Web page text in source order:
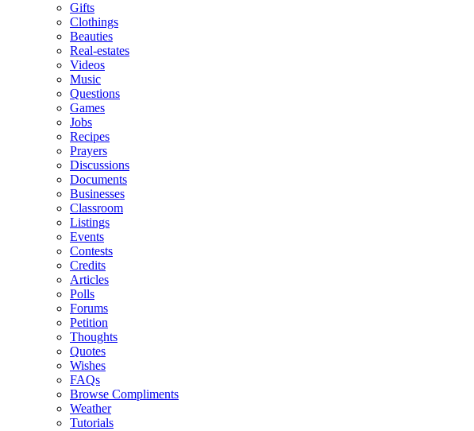
Gifts
Clothings
Beauties
Real-estates
Videos
Music
Questions
Games
Jobs
Recipes
Prayers
Discussions
Documents
Businesses
Classroom
Listings
Events
Contests
Credits
Articles
Polls
Forums
Petition
Thoughts
Quotes
Wishes
FAQs
Browse Compliments
Weather
Tutorials